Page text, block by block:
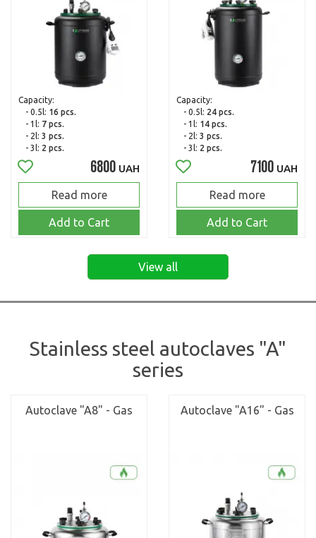
Capacity:
- 0.5l: 16 pcs.
- 1l: 7 pcs.
- 2l: 3 pcs.
- 3l: 2 pcs.
6800 UAH
Read more
Add to Cart
Capacity:
- 0.5l: 24 pcs.
- 1l: 14 pcs.
- 2l: 3 pcs.
- 3l: 2 pcs.
7100 UAH
Read more
Add to Cart
View all
Stainless steel autoclaves "A"
series
Autoclave "A8" - Gas Autoclave "A16" - Gas